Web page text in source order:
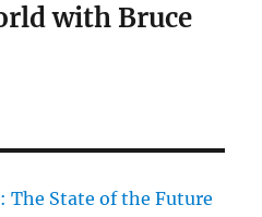
with Bruce
The State of the Future